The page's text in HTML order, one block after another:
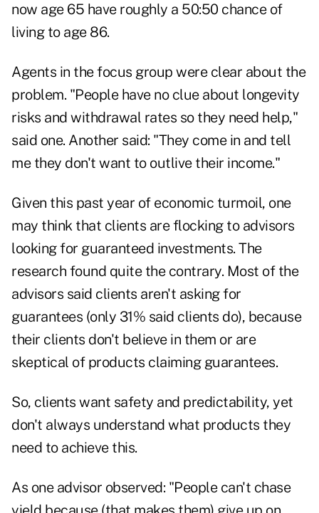
now age 65 have roughly a 50:50 chance of
living to age 86.
Agents in the focus group were clear about the
problem. "People have no clue about longevity
risks and withdrawal rates so they need help,"
said one. Another said: "They come in and tell
me they don't want to outlive their income."
Given this past year of economic turmoil, one
may think that clients are flocking to advisors
looking for guaranteed investments. The
research found quite the contrary. Most of the
advisors said clients aren't asking for
guarantees (only 31% said clients do), because
their clients don't believe in them or are
skeptical of products claiming guarantees.
So, clients want safety and predictability, yet
don't always understand what products they
need to achieve this.
As one advisor observed: "People can't chase